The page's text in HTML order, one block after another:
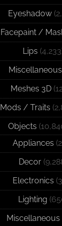
Eyeshadow
Facepaint /
Lips
Miscellaneous
Meshes 3D
Mods / Traits
Objects
Appliances
Decor
Electronics
Lighting
Miscellaneous